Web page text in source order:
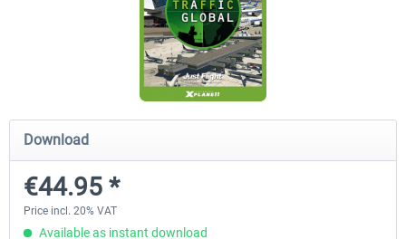
Traffic Global for X-Plane 12/11 (Mac)
€44.95 *
NEW
FSDG - Flight Suite Pro
Download
€44.95 *
Price incl. 20% VAT
Available as instant download